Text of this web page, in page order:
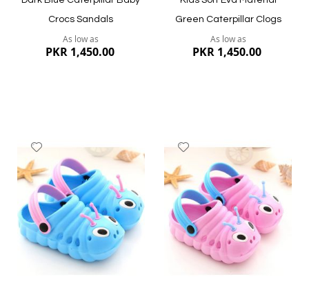
Crocs Sandals
As low as
PKR 1,450.00
Quickview
Green Caterpillar Clogs
As low as
PKR 1,450.00
Quickview
Wish
List
Wish
List